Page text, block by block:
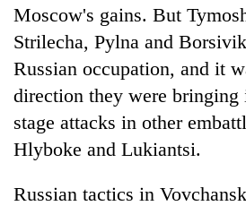
Moscow's gains. But
Strilecha, Pylna and
Russian occupation, and it
direction they were
stage attacks in other
Hlyboke and Lukiantsi.
Russian tactics in